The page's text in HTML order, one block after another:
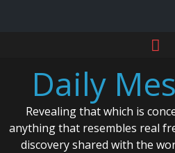
contentDaily
Revealing that which is
anything that resembles real
discovery shared with the